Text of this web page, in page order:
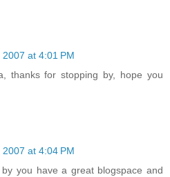
at 4:01 PM
thanks for stopping by, hope you
at 4:04 PM
you have a great blogspace and